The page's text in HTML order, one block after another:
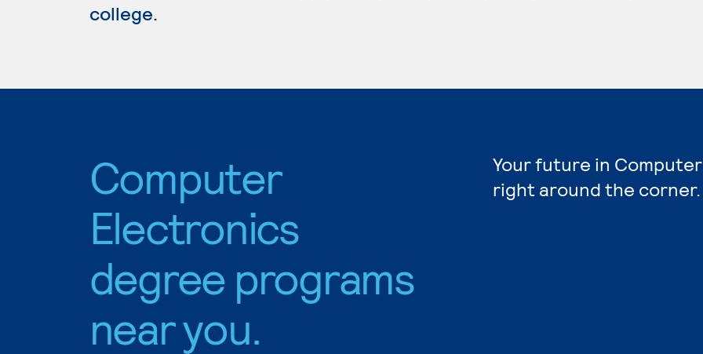
college.
Computer
Electronics
degree programs
near you.
Your future in
right around the corner.